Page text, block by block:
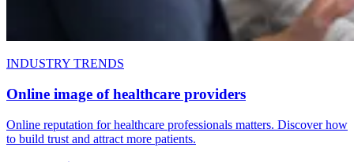
INDUSTRY TRENDS
Online image of healthcare providers
Online reputation for healthcare professionals matters. Discover how
to build trust and attract more patients.